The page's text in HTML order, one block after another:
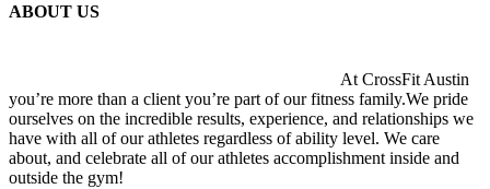
ABOUT US
At CrossFit Austin
you’re more than a client you’re part of our fitness family.We pride
ourselves on the incredible results, experience, and relationships we
have with all of our athletes regardless of ability level. We care
about, and celebrate all of our athletes accomplishment inside and
outside the gym!